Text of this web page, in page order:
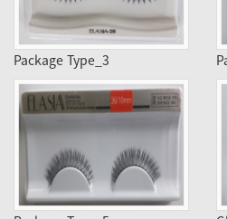
Package Type_3